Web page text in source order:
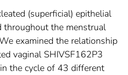
(superficial) epithelial
throughout the menstrual
examined the relationship
vaginal SHIVSF162P3
the cycle of 43 different